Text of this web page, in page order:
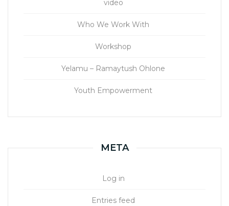
video
Who We Work With
Workshop
Yelamu – Ramaytush Ohlone
Youth Empowerment
META
Log in
Entries feed